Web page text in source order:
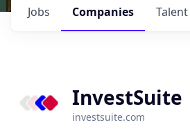
Jobs Companies Talent
InvestSuite
investsuite.com